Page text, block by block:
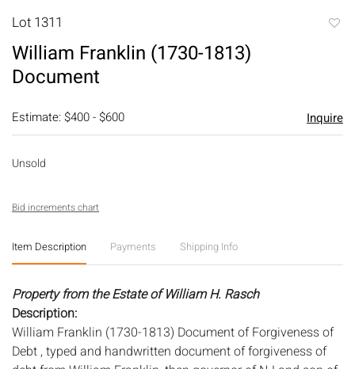
Lot 1311
William Franklin (1730-1813)
Document
Estimate: $400 - $600 Inquire
Unsold
Bid increments chart
Item Description Payments Shipping Info
Property from the Estate of William H. Rasch
Description:
William Franklin (1730-1813) Document of Forgiveness of
Debt , typed and handwritten document of forgiveness of